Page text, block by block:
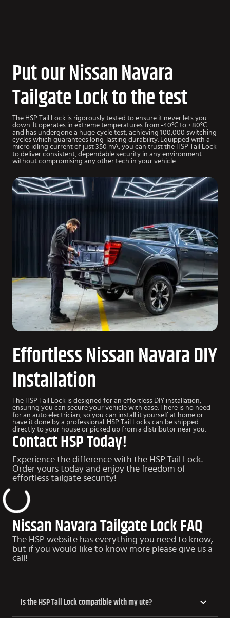
Put our Nissan Navara
Tailgate Lock to the test
The HSP Tail Lock is rigorously tested to ensure it never lets you
down. It operates in extreme temperatures from -40°C to +80°C
and has undergone a huge cycle test, achieving 100,000 switching
cycles which guarantees long-lasting durability. Equipped with a
micro idling current of just 350 mA, you can trust the HSP Tail Lock
to deliver consistent, dependable security in any environment
without compromising any other tech in your vehicle.
Effortless Nissan Navara DIY
Installation
The HSP Tail Lock is designed for an effortless DIY installation,
ensuring you can secure your vehicle with ease. There is no need
for an auto electrician, so you can install it yourself at home or
have it done by a professional. HSP Tail Locks can be shipped
directly to your house or picked up from a distributor near you.
Contact HSP Today!
Experience the difference with the HSP Tail Lock.
Order yours today and enjoy the freedom of
effortless tailgate security!
Nissan Navara Tailgate Lock FAQ
The HSP website has everything you need to know,
but if you would like to know more please give us a
call!
​​Is the HSP Tail Lock compatible with my ute?